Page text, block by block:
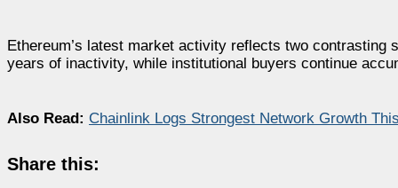
Ethereum’s latest market activity reflects two
years of inactivity, while institutional buyers continue
Also Read: Chainlink Logs Strongest Network Growth
Share this: